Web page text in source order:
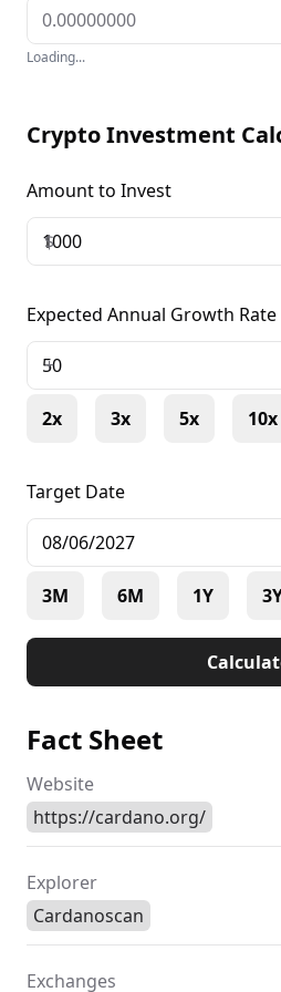
Loading...
Crypto Investment
Amount to Invest
$
Expected Annual Growth Rate
+
2x 3x 5x 10x
Target Date
3M 6M 1Y
Fact Sheet
Website
https://cardano.org/
Explorer
Cardanoscan
Exchanges